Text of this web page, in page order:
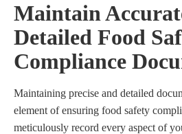
Maintain
Detailed Food
Compliance
Maintaining precise and detailed
element of ensuring food safety
meticulously record every aspect of